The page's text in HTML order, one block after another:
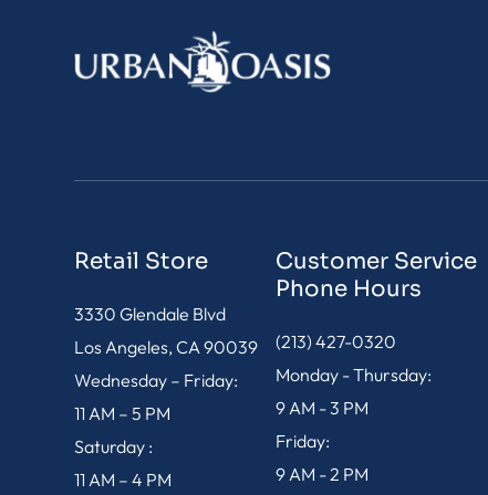
Retail Store
3330 Glendale Blvd
Los Angeles, CA 90039
Wednesday – Friday:
11 AM – 5 PM
Saturday :
11 AM – 4 PM
Customer Service
Phone Hours
(213) 427-0320
Monday - Thursday:
9 AM - 3 PM
Friday:
9 AM - 2 PM